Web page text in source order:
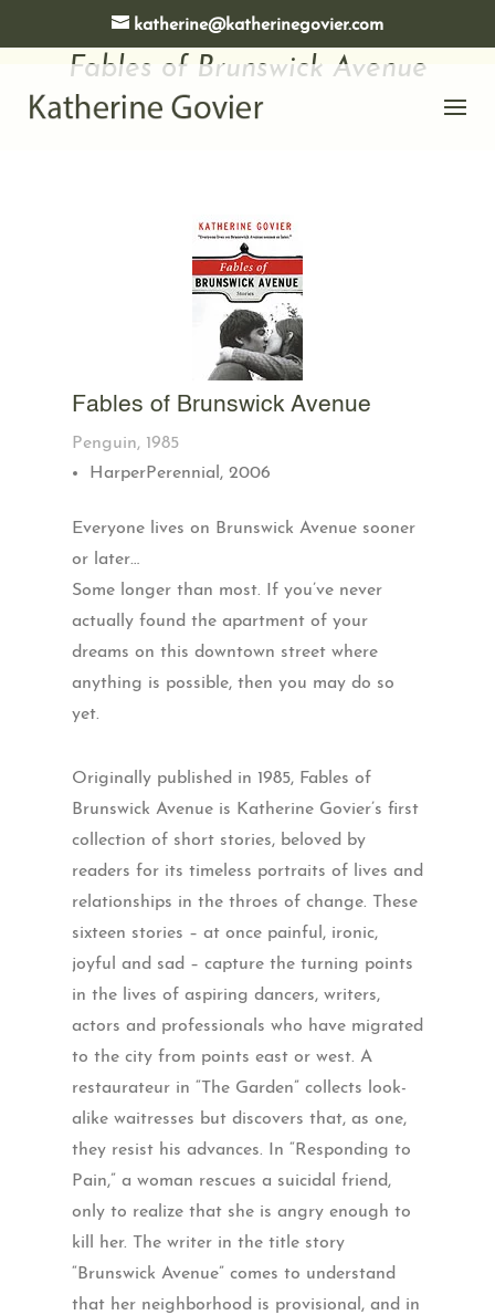
katherine@katherinegovier.com
Fables of Brunswick Avenue
Fables of Brunswick Avenue
Penguin, 1985
HarperPerennial, 2006
Everyone lives on Brunswick Avenue sooner
or later…
Some longer than most. If you’ve never
actually found the apartment of your
dreams on this downtown street where
anything is possible, then you may do so
yet.
Originally published in 1985, Fables of
Brunswick Avenue is Katherine Govier’s first
collection of short stories, beloved by
readers for its timeless portraits of lives and
relationships in the throes of change. These
sixteen stories – at once painful, ironic,
joyful and sad – capture the turning points
in the lives of aspiring dancers, writers,
actors and professionals who have migrated
to the city from points east or west. A
restaurateur in “The Garden” collects look-
alike waitresses but discovers that, as one,
they resist his advances. In “Responding to
Pain,” a woman rescues a suicidal friend,
only to realize that she is angry enough to
kill her. The writer in the title story
“Brunswick Avenue” comes to understand
that her neighborhood is provisional, and in